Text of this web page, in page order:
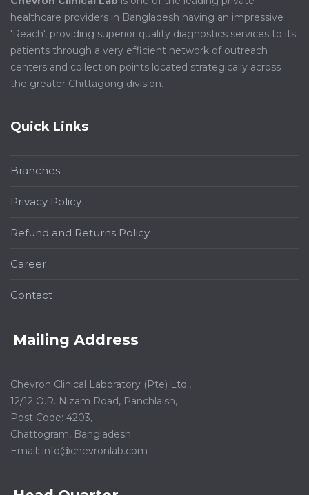
healthcare providers in Bangladesh having an impressive
'Reach', providing superior quality diagnostics services to its
patients through a very efficient network of outreach
centers and collection points located strategically across
the greater Chittagong division.
Quick Links
Branches
Privacy Policy
Refund and Returns Policy
Career
Contact
Mailing Address
Chevron Clinical Laboratory (Pte) Ltd.,
12/12 O.R. Nizam Road, Panchlaish,
Post Code: 4203,
Chattogram, Bangladesh
Email: info@chevronlab.com